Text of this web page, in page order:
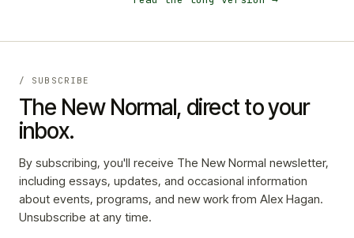
/ SUBSCRIBE
The New Normal, direct to your
inbox.
By subscribing, you'll receive The New Normal newsletter,
including essays, updates, and occasional information
about events, programs, and new work from Alex Hagan.
Unsubscribe at any time.